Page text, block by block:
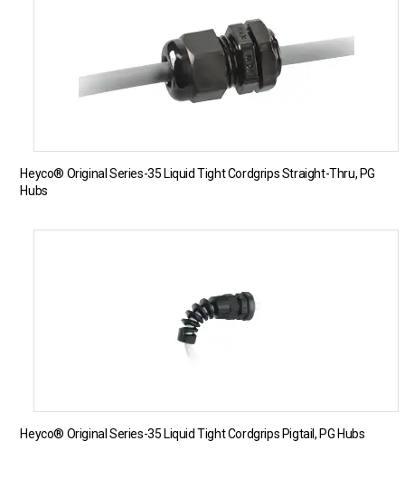
Heyco® Original Series-35 Liquid Tight Cordgrips Straight-Thru, PG
Hubs
Heyco® Original Series-35 Liquid Tight Cordgrips Pigtail, PG Hubs